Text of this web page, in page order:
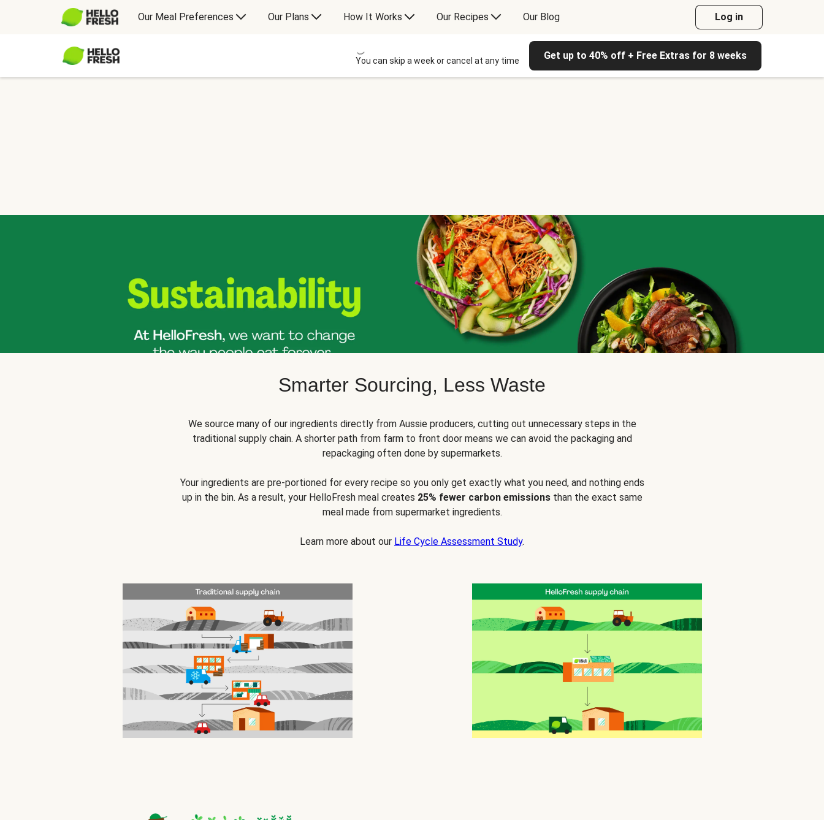
Our Meal Preferences Our Plans How It Works Our Recipes Our Blog Log in
You can skip a week or cancel at any time Get up to 40% off + Free Extras for 8 weeks
Smarter Sourcing, Less Waste
We source many of our ingredients directly from Aussie producers, cutting out unnecessary steps in the
traditional supply chain. A shorter path from farm to front door means we can avoid the packaging and
repackaging often done by supermarkets.
Your ingredients are pre-portioned for every recipe so you only get exactly what you need, and nothing ends
up in the bin. As a result, your HelloFresh meal creates 25% fewer carbon emissionsthan the exact same
meal made from supermarket ingredients.
Learn more about our Life Cycle Assessment Study.